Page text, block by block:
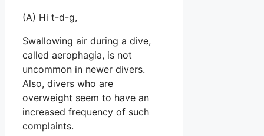
(A) Hi t-d-g,
Swallowing air during a dive,
called aerophagia, is not
uncommon in newer divers.
Also, divers who are
overweight seem to have an
increased frequency of such
complaints.